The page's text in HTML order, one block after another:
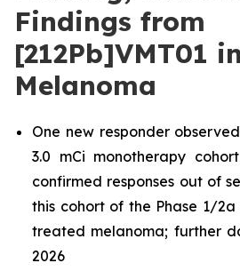
Findings from
[212Pb]VMT01 in
Melanoma
One new responder
3.0 mCi monotherapy
confirmed responses out of
this cohort of the Phase 1/
treated melanoma; further
2026